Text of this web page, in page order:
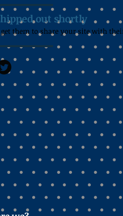
out shortly
them to share your site with